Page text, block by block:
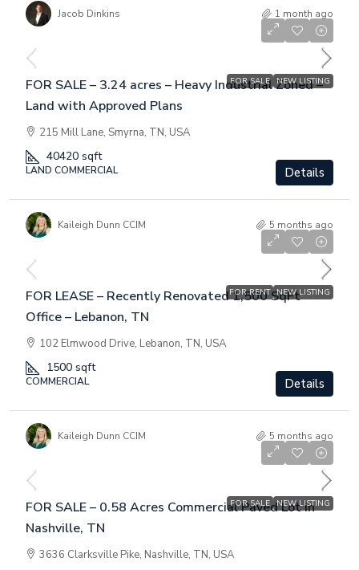
Jacob Dinkins 1 month ago
FOR SALE NEW LISTING
FOR SALE – 3.24 acres – Heavy Industrial Zoned –
Land with Approved Plans
215 Mill Lane, Smyrna, TN, USA
40420 sqft
LAND COMMERCIAL Details
Kaileigh Dunn CCIM 5 months ago
FOR RENT NEW LISTING
FOR LEASE – Recently Renovated 1,500 SqFt
Office – Lebanon, TN
102 Elmwood Drive, Lebanon, TN, USA
1500 sqft
COMMERCIAL Details
Kaileigh Dunn CCIM 5 months ago
FOR SALE NEW LISTING
FOR SALE – 0.58 Acres Commercial Paved Lot in
Nashville, TN
3636 Clarksville Pike, Nashville, TN, USA